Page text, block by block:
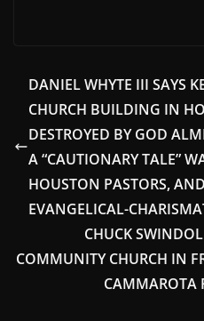
DANIEL WHYTE III SAYS
CHURCH BUILDING IN
DESTROYED BY GOD
A “CAUTIONARY TALE”
HOUSTON PASTORS,
EVANGELICAL-
CHUCK
COMMUNITY CHURCH IN
CAMMAROTA